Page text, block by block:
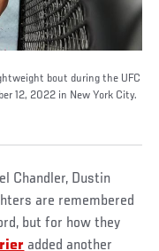
bout during the UFC
12, 2022 in New York City.
Chandler, Dustin
are remembered
but for how they
added another